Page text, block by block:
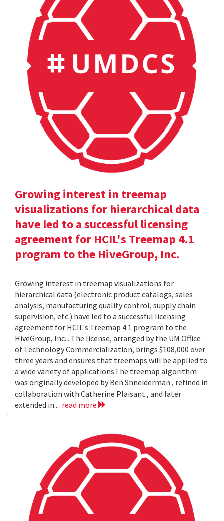
Growing interest in treemap
visualizations for hierarchical data
have led to a successful licensing
agreement for HCIL's Treemap 4.1
program to the HiveGroup, Inc.
Growing interest in treemap visualizations for
hierarchical data (electronic product catalogs, sales
analysis, manufacturing quality control, supply chain
supervision, etc.) have led to a successful licensing
agreement for HCIL's Treemap 4.1 program to the
HiveGroup, Inc. . The license, arranged by the UM Office
of Technology Commercialization, brings $108,000 over
three years and ensures that treemaps will be applied to
a wide variety of applications.The treemap algorithm
was originally developed by Ben Shneiderman , refined in
collaboration with Catherine Plaisant , and later
extended in... read more